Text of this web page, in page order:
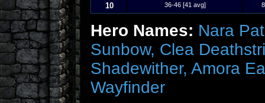
10 36-46 [41 avg] 8
Hero Names: Nara
Sunbow, Clea
Shadewither, Amora
Wayfinder